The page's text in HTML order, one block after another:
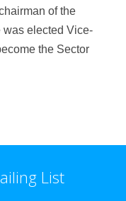
of the
was elected Vice-
the Sector
List